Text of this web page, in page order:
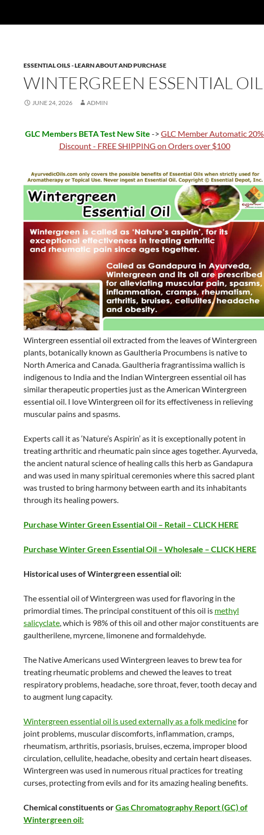
ESSENTIAL OILS - LEARN ABOUT AND PURCHASE
WINTERGREEN ESSENTIAL OIL
JUNE 24, 2026 ADMIN
GLC Members BETA Test New Site -> GLC Member Automatic 20%
Discount - FREE SHIPPING on Orders over $100
Wintergreen essential oil extracted from the leaves of Wintergreen
plants, botanically known as Gaultheria Procumbens is native to
North America and Canada. Gaultheria fragrantissima wallich is
indigenous to India and the Indian Wintergreen essential oil has
similar therapeutic properties just as the American Wintergreen
essential oil. I love Wintergreen oil for its effectiveness in relieving
muscular pains and spasms.
Experts call it as ‘Nature’s Aspirin’ as it is exceptionally potent in
treating arthritic and rheumatic pain since ages together. Ayurveda,
the ancient natural science of healing calls this herb as Gandapura
and was used in many spiritual ceremonies where this sacred plant
was trusted to bring harmony between earth and its inhabitants
through its healing powers.
Purchase Winter Green Essential Oil – Retail – CLICK HERE
Purchase Winter Green Essential Oil – Wholesale – CLICK HERE
Historical uses of Wintergreen essential oil:
The essential oil of Wintergreen was used for flavoring in the
primordial times. The principal constituent of this oil is methyl
salicyclate, which is 98% of this oil and other major constituents are
gaultherilene, myrcene, limonene and formaldehyde.
The Native Americans used Wintergreen leaves to brew tea for
treating rheumatic problems and chewed the leaves to treat
respiratory problems, headache, sore throat, fever, tooth decay and
to augment lung capacity.
Wintergreen essential oil is used externally as a folk medicinefor
joint problems, muscular discomforts, inflammation, cramps,
rheumatism, arthritis, psoriasis, bruises, eczema, improper blood
circulation, cellulite, headache, obesity and certain heart diseases.
Wintergreen was used in numerous ritual practices for treating
curses, protecting from evils and for its amazing healing benefits.
Chemical constituents orGas Chromatography Report (GC) of
Wintergreen oil: